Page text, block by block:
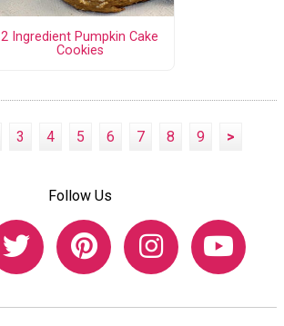
2 Ingredient Pumpkin Cake
Cookies
3 4 5 6 7 8 9 >
Follow Us